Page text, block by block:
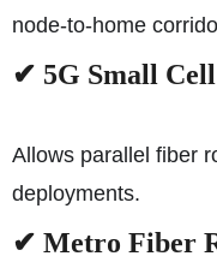
node-to-home
✔ 5G Small
Allows parallel fiber
deployments.
✔ Metro Fiber